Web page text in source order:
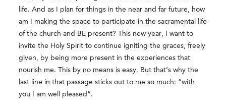
life. And as I plan for things in the near and far future, how
am I making the space to participate in the sacramental life
of the church and BE present? This new year, I want to
invite the Holy Spirit to continue igniting the graces, freely
given, by being more present in the experiences that
nourish me. This by no means is easy. But that’s why the
last line in that passage sticks out to me so much: “with
you I am well pleased”.